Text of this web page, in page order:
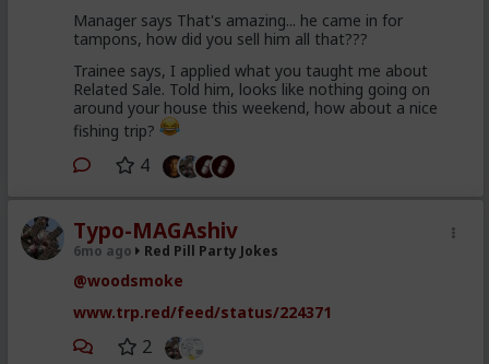
Manager says That's amazing... he came in for
tampons, how did you sell him all that???
Trainee says, I applied what you taught me about
Related Sale. Told him, looks like nothing going on
around your house this weekend, how about a nice
fishing trip?
4
Typo-MAGAshiv
6mo ago Red Pill Party Jokes
@woodsmoke
www.trp.red/feed/status/224371
2